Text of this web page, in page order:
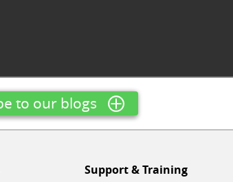
to our blogs
Support & Training